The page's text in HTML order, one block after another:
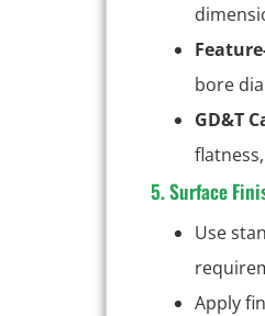
bore
GD&T
5. Surface
Use
Apply